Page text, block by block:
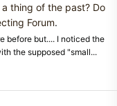
thing of the past? Do
Forum.
before but.... I noticed the
the supposed "small...